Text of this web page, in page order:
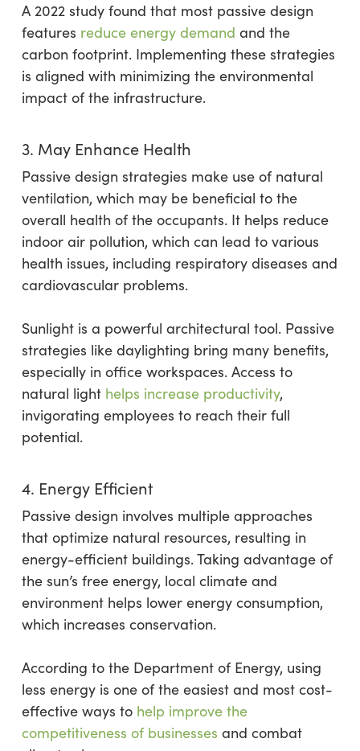
A 2022 study found that most passive design
features reduce energy demand and the
carbon footprint. Implementing these strategies
is aligned with minimizing the environmental
impact of the infrastructure.
3. May Enhance Health
Passive design strategies make use of natural
ventilation, which may be beneficial to the
overall health of the occupants. It helps reduce
indoor air pollution, which can lead to various
health issues, including respiratory diseases and
cardiovascular problems.
Sunlight is a powerful architectural tool. Passive
strategies like daylighting bring many benefits,
especially in office workspaces. Access to
natural light helps increase productivity,
invigorating employees to reach their full
potential.
4. Energy Efficient
Passive design involves multiple approaches
that optimize natural resources, resulting in
energy-efficient buildings. Taking advantage of
the sun’s free energy, local climate and
environment helps lower energy consumption,
which increases conservation.
According to the Department of Energy, using
less energy is one of the easiest and most cost-
effective ways to help improve the
competitiveness of businesses and combat